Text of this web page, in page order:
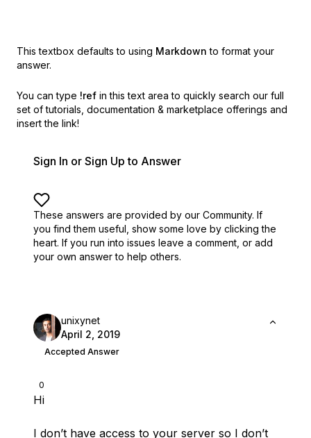
This textbox defaults to using Markdown to format your
answer.
You can type !ref in this text area to quickly search our full
set of tutorials, documentation & marketplace offerings and
insert the link!
Sign In or Sign Up to Answer
These answers are provided by our Community. If
you find them useful, show some love by clicking the
heart. If you run into issues leave a comment, or add
your own answer to help others.
0
unixynet
April 2, 2019
Accepted Answer
Hi
I don’t have access to your server so I don’t